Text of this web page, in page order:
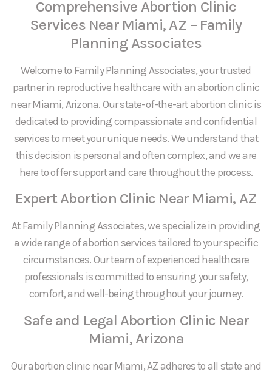
Comprehensive Abortion Clinic
Services Near Miami, AZ – Family
Planning Associates
Welcome to Family Planning Associates, your trusted
partner in reproductive healthcare with an abortion clinic
near Miami, Arizona. Our state-of-the-art abortion clinic is
dedicated to providing compassionate and confidential
services to meet your unique needs. We understand that
this decision is personal and often complex, and we are
here to offer support and care throughout the process.
Expert Abortion Clinic Near Miami, AZ
At Family Planning Associates, we specialize in providing
a wide range of abortion services tailored to your specific
circumstances. Our team of experienced healthcare
professionals is committed to ensuring your safety,
comfort, and well-being throughout your journey.
Safe and Legal Abortion Clinic Near
Miami, Arizona
Our abortion clinic near Miami, AZ adheres to all state and